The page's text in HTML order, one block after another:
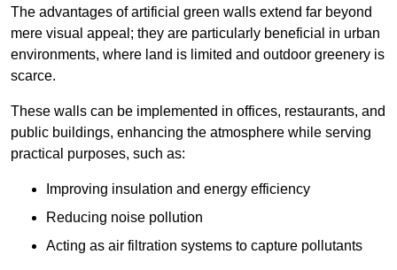
The advantages of artificial green walls extend far beyond
mere visual appeal; they are particularly beneficial in urban
environments, where land is limited and outdoor greenery is
scarce.
These walls can be implemented in offices, restaurants, and
public buildings, enhancing the atmosphere while serving
practical purposes, such as:
Improving insulation and energy efficiency
Reducing noise pollution
Acting as air filtration systems to capture pollutants